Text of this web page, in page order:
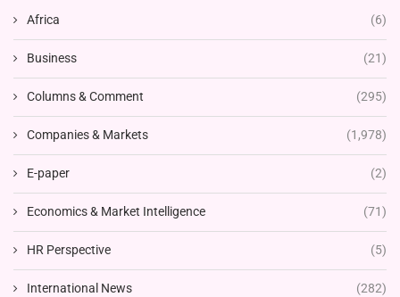
Africa (6)
Business (21)
Columns & Comment (295)
Companies & Markets (1,978)
E-paper (2)
Economics & Market Intelligence (71)
HR Perspective (5)
International News (282)